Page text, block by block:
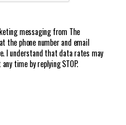
messaging from The
the phone number and email
I understand that data rates may
time by replying STOP.